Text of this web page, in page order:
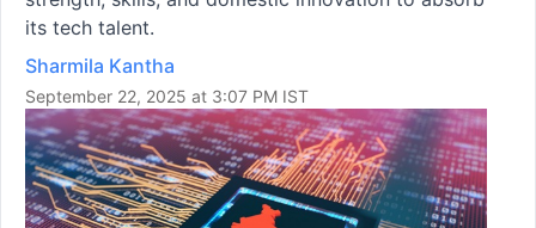
its tech talent.
Sharmila Kantha
September 22, 2025 at 3:07 PM IST